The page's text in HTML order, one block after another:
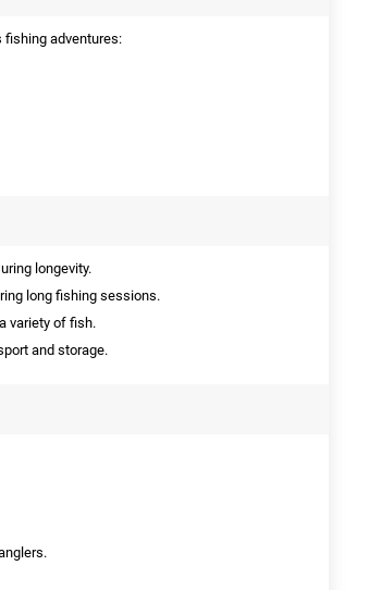
fishing adventures:
longevity.
long fishing sessions.
variety of fish.
and storage.